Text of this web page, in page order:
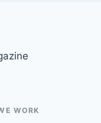
WORK